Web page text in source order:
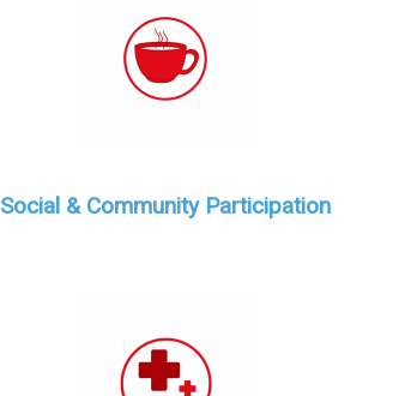
Social & Community Participation